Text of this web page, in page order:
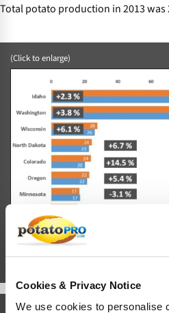
Cookies & Privacy Notice
We use cookies to personalise
Total potato production in 2013 was
(Click to enlarge)
US Fall Potato Production: Top Ten States.